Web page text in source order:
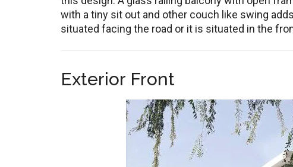
with a tiny sit out and other couch like swing
situated facing the road or it is situated in the
Exterior Front